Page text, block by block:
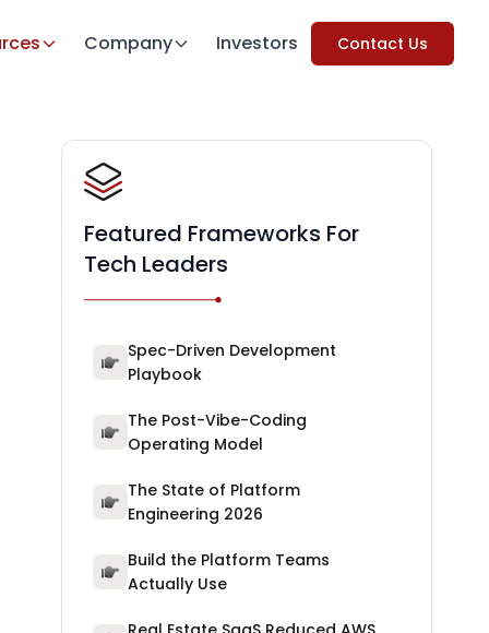
Company Investors Contact Us
Featured Frameworks For
Tech Leaders
Spec-Driven Development
Playbook
The Post-Vibe-Coding
Operating Model
The State of Platform
Engineering 2026
Build the Platform Teams
Actually Use